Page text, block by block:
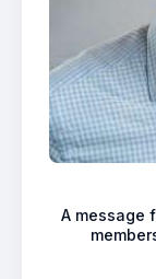
A message